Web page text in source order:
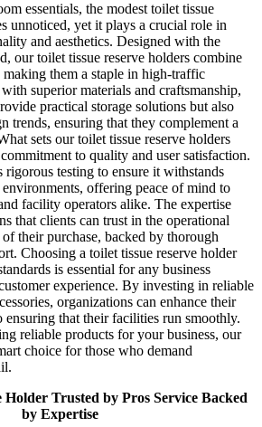
essentials, the modest toilet tissue
unnoticed, yet it plays a crucial role in
and aesthetics. Designed with the
our toilet tissue reserve holders combine
them a staple in high-traffic
superior materials and craftsmanship,
practical storage solutions but also
trends, ensuring that they complement a
sets our toilet tissue reserve holders
to quality and user satisfaction.
rigorous testing to ensure it withstands
offering peace of mind to
facility operators alike. The expertise
that clients can trust in the operational
their purchase, backed by thorough
Choosing a toilet tissue reserve holder
is essential for any business
experience. By investing in reliable
organizations can enhance their
that their facilities run smoothly.
reliable products for your business, our
choice for those who demand
Holder Trusted by Pros Service Backed
by Expertise